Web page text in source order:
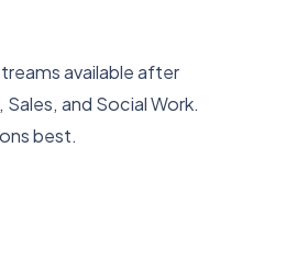
available after
and Social Work.
best.